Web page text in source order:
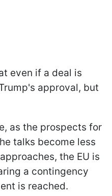
even if a deal is
approval, but
as the prospects for
talks become less
the EU is
a contingency
is reached.